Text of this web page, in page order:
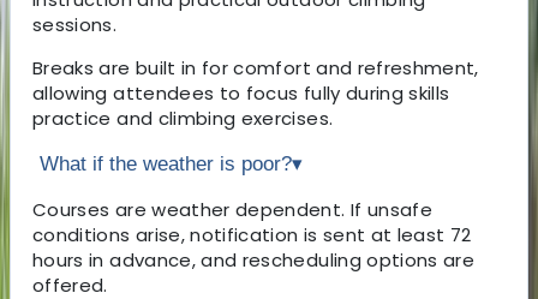
sessions.
Breaks are built in for comfort and refreshment,
allowing attendees to focus fully during skills
practice and climbing exercises.
What if the weather is poor?▾
Courses are weather dependent. If unsafe
conditions arise, notification is sent at least 72
hours in advance, and rescheduling options are
offered.